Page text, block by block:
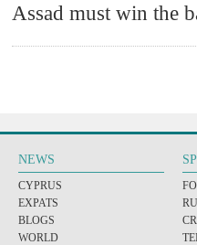
Assad must win the
NEWS
CYPRUS
EXPATS
BLOGS
WORLD